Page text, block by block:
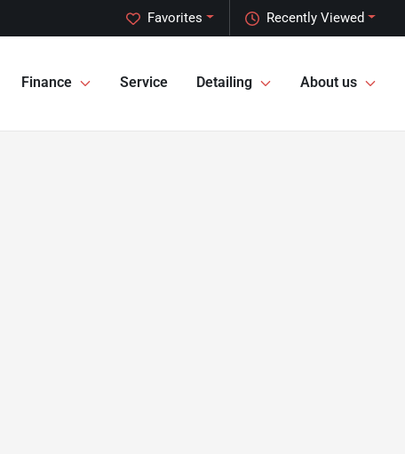
Recently Viewed
Favorites
Finance Service Detailing About us